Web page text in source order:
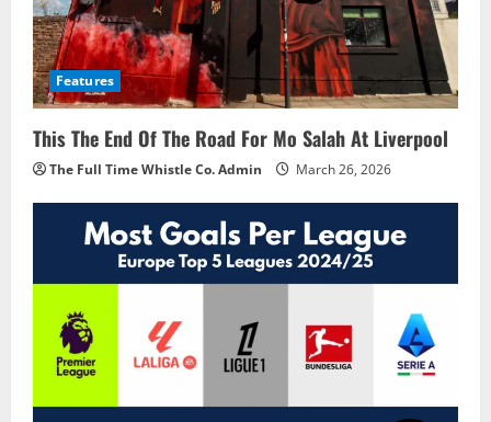
Features
This The End Of The Road For Mo Salah At Liverpool
The Full Time Whistle Co. Admin March 26, 2026